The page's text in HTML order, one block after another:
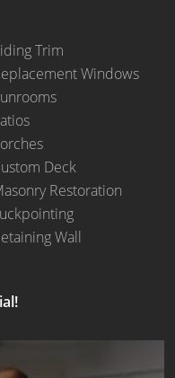
Trim
Windows
Deck
Restoration
Wall